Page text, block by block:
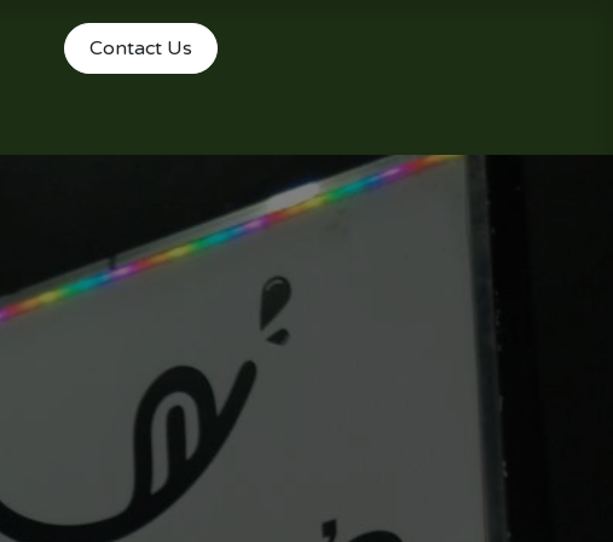
Contact Us